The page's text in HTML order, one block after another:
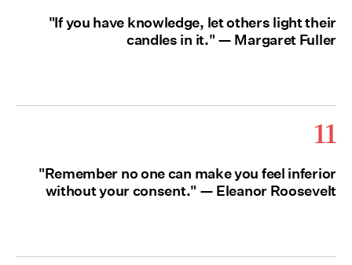
"If you have knowledge, let others light their
candles in it." — Margaret Fuller
11
"Remember no one can make you feel inferior
without your consent." — Eleanor Roosevelt